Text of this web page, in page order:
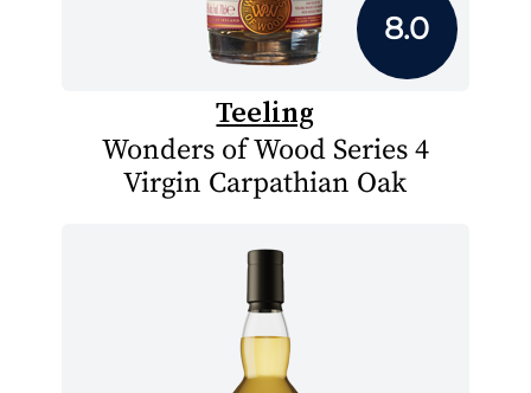
8.0
Teeling
Wonders of Wood Series 4
Virgin Carpathian Oak